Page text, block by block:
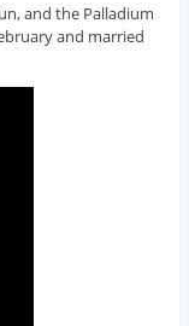
and the Palladium
and married